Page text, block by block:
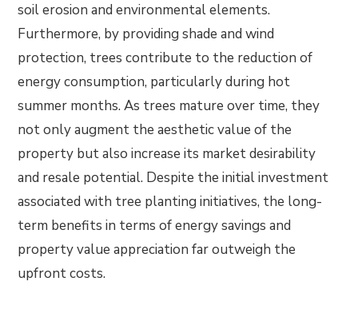
soil erosion and environmental elements.
Furthermore, by providing shade and wind
protection, trees contribute to the reduction of
energy consumption, particularly during hot
summer months. As trees mature over time, they
not only augment the aesthetic value of the
property but also increase its market desirability
and resale potential. Despite the initial investment
associated with tree planting initiatives, the long-
term benefits in terms of energy savings and
property value appreciation far outweigh the
upfront costs.